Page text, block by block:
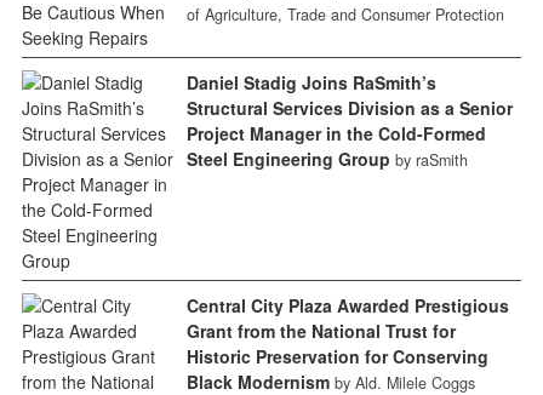
of Agriculture, Trade and Consumer Protection
Daniel Stadig Joins RaSmith’s
Structural Services Division as a Senior
Project Manager in the Cold-Formed
Steel Engineering Group by raSmith
Central City Plaza Awarded Prestigious
Grant from the National Trust for
Historic Preservation for Conserving
Black Modernism by Ald. Milele Coggs